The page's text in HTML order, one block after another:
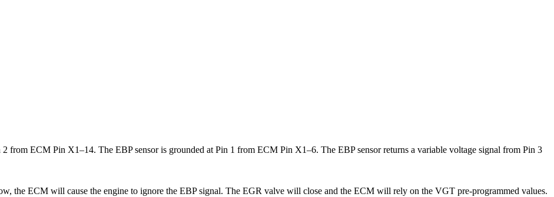
from ECM Pin X1–14. The EBP sensor is grounded at Pin 1 from ECM Pin X1–6. The EBP sensor returns a variable voltage signal from Pin 3
the ECM will cause the engine to ignore the EBP signal. The EGR valve will close and the ECM will rely on the VGT pre-programmed values.